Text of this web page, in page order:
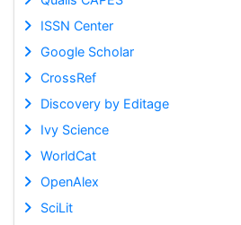
ISSN Center
Google Scholar
CrossRef
Discovery by Editage
Ivy Science
WorldCat
OpenAlex
SciLit